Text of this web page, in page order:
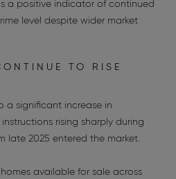
a positive indicator of continued
level despite wider market
TO RISE
a significant increase in
rising sharply during
late 2025 entered the market.
available for sale across